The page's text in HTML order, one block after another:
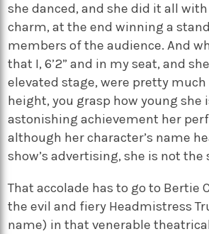
she danced, and she did it all
charm, at the end winning a
members of the audience. And
that I, 6’2” and in my seat, and
elevated stage, were pretty
height, you grasp how young she
astonishing achievement her
although her character’s name
show’s advertising, she is not the
That accolade has to go to Bertie
the evil and fiery Headmistress
name) in that venerable